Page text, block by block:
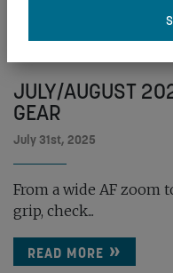
JULY/AUGUST
GEAR
July 31st, 2025
From a wide AF zoom
grip, check...
READ MORE